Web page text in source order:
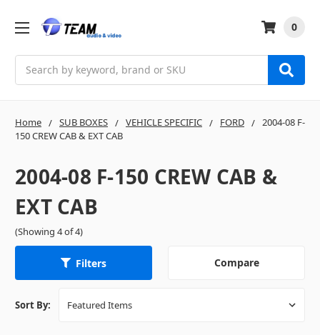
0
Home SUB BOXES VEHICLE SPECIFIC FORD
2004-08 F-
150 CREW CAB & EXT CAB
2004-08 F-150 CREW CAB &
EXT CAB
(Showing 4 of 4)
Filters Compare
Sort By: